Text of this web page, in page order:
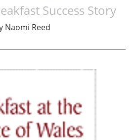
Success Story
Naomi Reed